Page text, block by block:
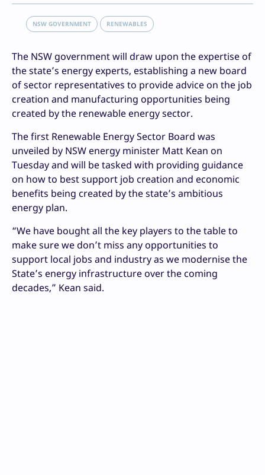
NSW GOVERNMENT RENEWABLES
The NSW government will draw upon the expertise of
the state’s energy experts, establishing a new board
of sector representatives to provide advice on the job
creation and manufacturing opportunities being
created by the renewable energy sector.
The first Renewable Energy Sector Board was
unveiled by NSW energy minister Matt Kean on
Tuesday and will be tasked with providing guidance
on how to best support job creation and economic
benefits being created by the state’s ambitious
energy plan.
“We have bought all the key players to the table to
make sure we don’t miss any opportunities to
support local jobs and industry as we modernise the
State’s energy infrastructure over the coming
decades,” Kean said.